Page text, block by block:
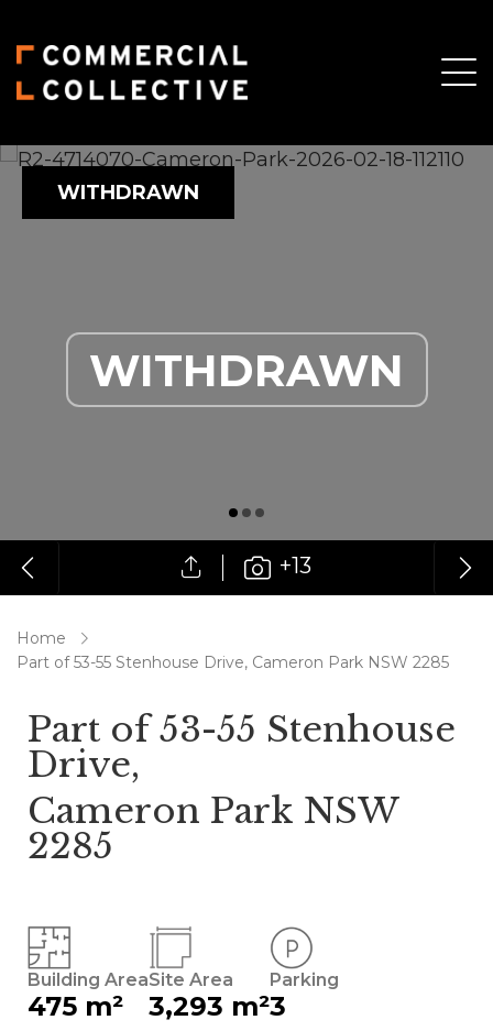
WITHDRAWN
WITHDRAWN
+13
Home
Part of 53-55 Stenhouse Drive, Cameron Park NSW 2285
Part of 53-55 Stenhouse
Drive,
Cameron Park NSW
2285
Building Area
475 m²
Site Area
3,293 m²
Parking
3